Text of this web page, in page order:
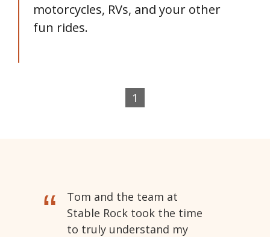
motorcycles, RVs, and your other
fun rides.
1
“
Tom and the team at
Stable Rock took the time
to truly understand my